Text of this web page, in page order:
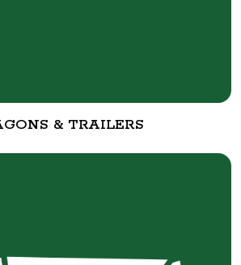
& TRAILERS